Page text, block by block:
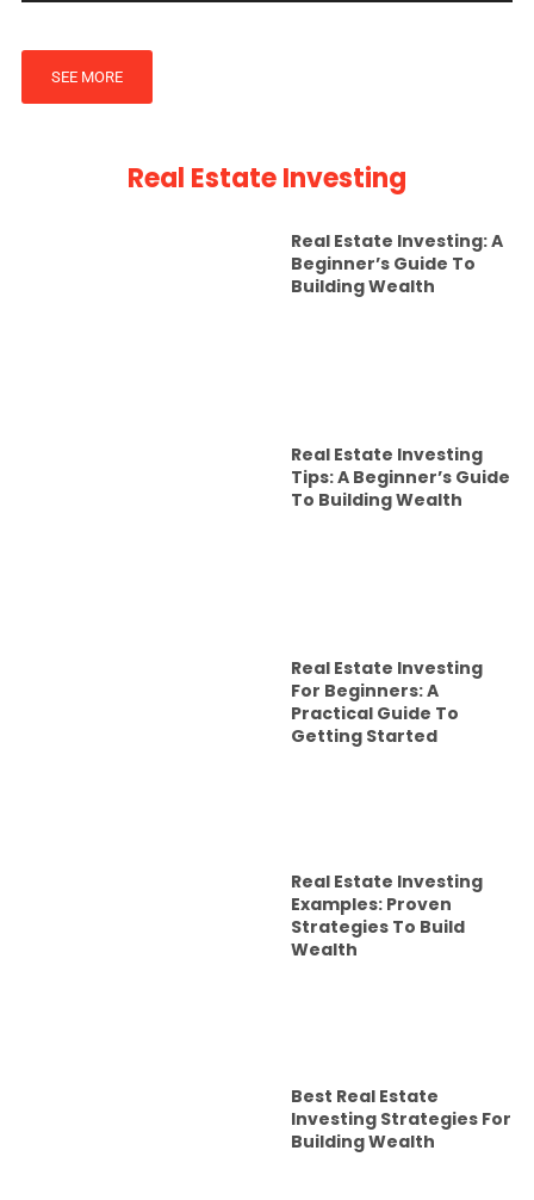
SEE MORE
Real Estate Investing
Real Estate Investing: A
Beginner’s Guide To
Building Wealth
Real Estate Investing
Tips: A Beginner’s Guide
To Building Wealth
Real Estate Investing
For Beginners: A
Practical Guide To
Getting Started
Real Estate Investing
Examples: Proven
Strategies To Build
Wealth
Best Real Estate
Investing Strategies For
Building Wealth